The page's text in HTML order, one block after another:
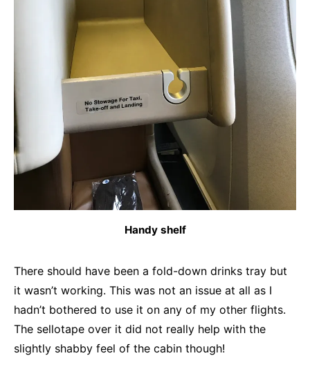
Handy shelf
There should have been a fold-down drinks tray but
it wasn’t working. This was not an issue at all as I
hadn’t bothered to use it on any of my other flights.
The sellotape over it did not really help with the
slightly shabby feel of the cabin though!